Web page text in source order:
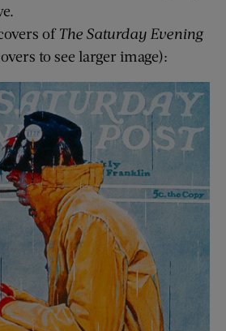
ofThe Saturday Evening
to see larger image):